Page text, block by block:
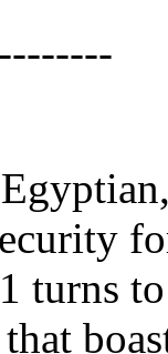
turns